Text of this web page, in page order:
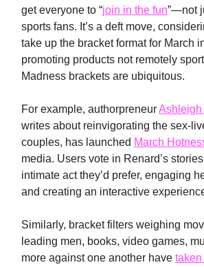
get everyone to “join in the fun”—not
sports fans. It’s a deft move,
take up the bracket format for March
promoting products not remotely
Madness brackets are ubiquitous.
For example, authorpreneurAshleigh
writes about reinvigorating the sex-
couples, has launched March
media. Users vote in Renard’s
intimate act they’d prefer, engaging
and creating an interactive
Similarly, bracket filters weighing
leading men, books, video games,
more against one another have taken